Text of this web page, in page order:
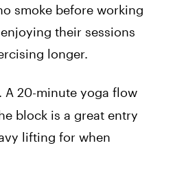
smoke before working
their sessions
longer.
A 20-minute yoga flow
block is a great entry
lifting for when